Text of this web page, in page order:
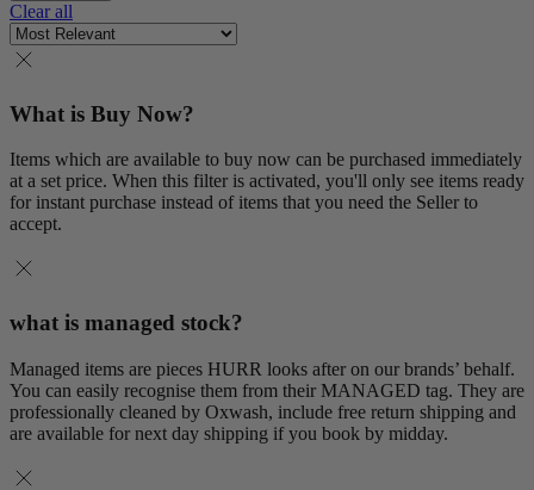
Clear all
What is Buy Now?
Items which are available to buy now can be purchased immediately
at a set price. When this filter is activated, you'll only see items ready
for instant purchase instead of items that you need the Seller to
accept.
what is managed stock?
Managed items are pieces HURR looks after on our brands’ behalf.
You can easily recognise them from their MANAGED tag. They are
professionally cleaned by Oxwash, include free return shipping and
are available for next day shipping if you book by midday.